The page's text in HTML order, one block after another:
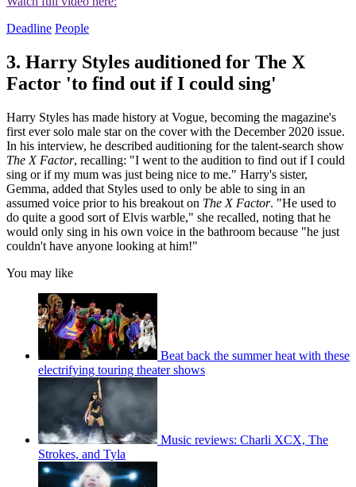
Deadline People
3. Harry Styles auditioned for The X
Factor 'to find out if I could sing'
Harry Styles has made history at Vogue, becoming the magazine's
first ever solo male star on the cover with the December 2020 issue.
In his interview, he described auditioning for the talent-search show
The X Factor, recalling: "I went to the audition to find out if I could
sing or if my mum was just being nice to me." Harry's sister,
Gemma, added that Styles used to only be able to sing in an
assumed voice prior to his breakout on The X Factor. "He used to
do quite a good sort of Elvis warble," she recalled, noting that he
would only sing in his own voice in the bathroom because "he just
couldn't have anyone looking at him!"
You may like
Beat back the summer heat with these
electrifying touring theater shows
Music reviews: Charli XCX, The
Strokes, and Tyla